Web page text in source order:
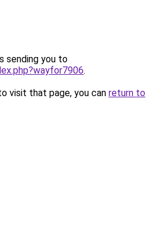
sending you to
.
visit that page, you can return to